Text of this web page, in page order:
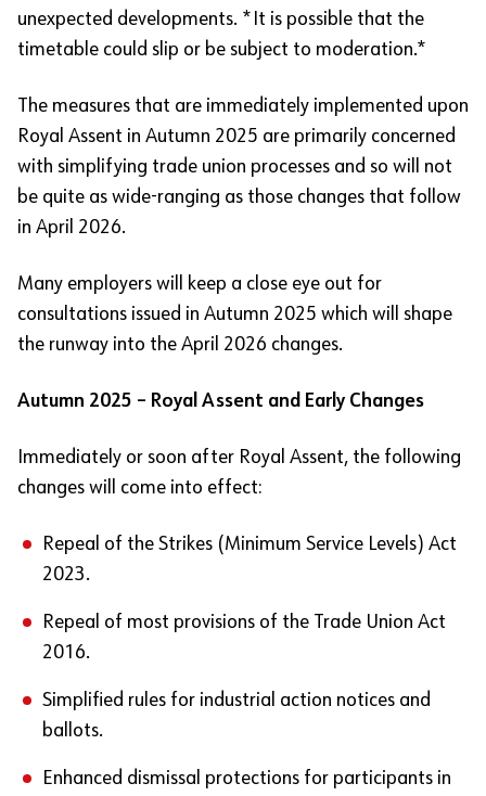
unexpected developments. *It is possible that the
timetable could slip or be subject to moderation.*
The measures that are immediately implemented upon
Royal Assent in Autumn 2025 are primarily concerned
with simplifying trade union processes and so will not
be quite as wide-ranging as those changes that follow
in April 2026.
Many employers will keep a close eye out for
consultations issued in Autumn 2025 which will shape
the runway into the April 2026 changes.
Autumn 2025 – Royal Assent and Early Changes
Immediately or soon after Royal Assent, the following
changes will come into effect:
Repeal of the Strikes (Minimum Service Levels) Act
2023.
Repeal of most provisions of the Trade Union Act
2016.
Simplified rules for industrial action notices and
ballots.
Enhanced dismissal protections for participants in